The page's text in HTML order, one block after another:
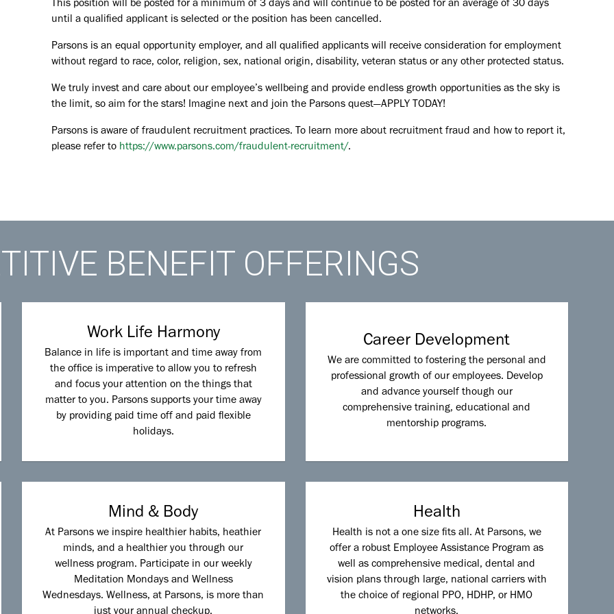
This position will be posted for a minimum of 3 days and will continue to be posted for an average of 30 days
until a qualified applicant is selected or the position has been cancelled.
Parsons is an equal opportunity employer, and all qualified applicants will receive consideration for employment
without regard to race, color, religion, sex, national origin, disability, veteran status or any other protected status.
We truly invest and care about our employee’s wellbeing and provide endless growth opportunities as the sky is
the limit, so aim for the stars! Imagine next and join the Parsons quest—APPLY TODAY!
Parsons is aware of fraudulent recruitment practices. To learn more about recruitment fraud and how to report it,
please refer to https://www.parsons.com/fraudulent-recruitment/.
BENEFIT OFFERINGS
Work Life Harmony
Balance in life is important and time away from
the office is imperative to allow you to refresh
and focus your attention on the things that
matter to you. Parsons supports your time away
by providing paid time off and paid flexible
holidays.
Career Development
We are committed to fostering the personal and
professional growth of our employees. Develop
and advance yourself though our
comprehensive training, educational and
mentorship programs.
Mind & Body
At Parsons we inspire healthier habits, heathier
minds, and a healthier you through our
wellness program. Participate in our weekly
Meditation Mondays and Wellness
Wednesdays. Wellness, at Parsons, is more than
Health
Health is not a one size fits all. At Parsons, we
offer a robust Employee Assistance Program as
well as comprehensive medical, dental and
vision plans through large, national carriers with
the choice of regional PPO, HDHP, or HMO